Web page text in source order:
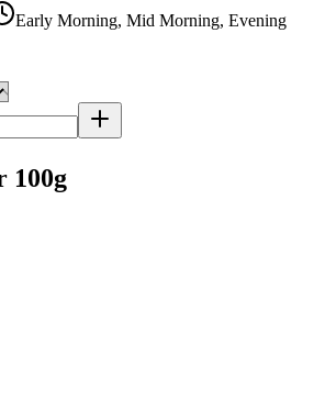
Early Morning, Mid Morning, Evening
100g